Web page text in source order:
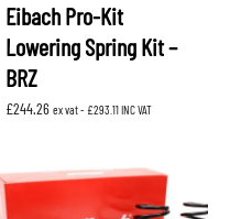
Eibach Pro-Kit
Lowering Spring Kit –
BRZ
£244.26 ex vat - £293.11INC VAT